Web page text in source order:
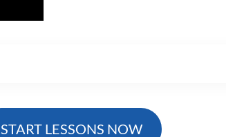
START LESSONS NOW